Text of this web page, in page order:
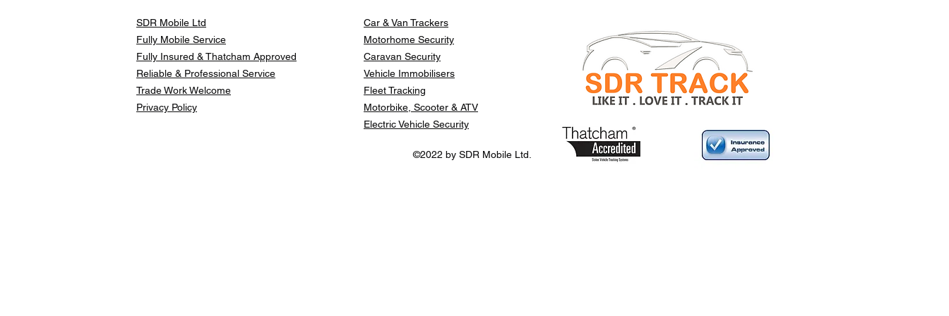
SDR Mobile Ltd
Fully Mobile Service
Fully Insured & Thatcham Approved
Reliable & Professional Service
Trade Work Welcome
Privacy Policy
Car & Van Trackers
Motorhome Security
Caravan Security
Vehicle Immobilisers
Fleet Tracking
Motorbike, Scooter & ATV
Electric Vehicle Security
©2022 by SDR Mobile Ltd.